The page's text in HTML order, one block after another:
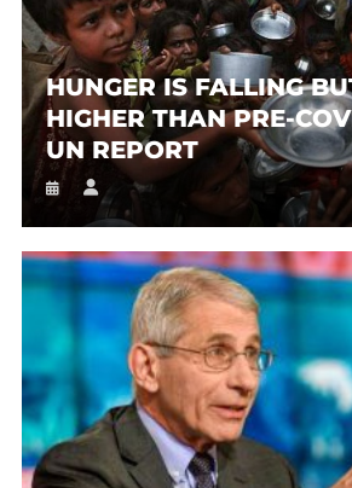
HUNGER IS FALLING
HIGHER THAN PRE-
UN REPORT